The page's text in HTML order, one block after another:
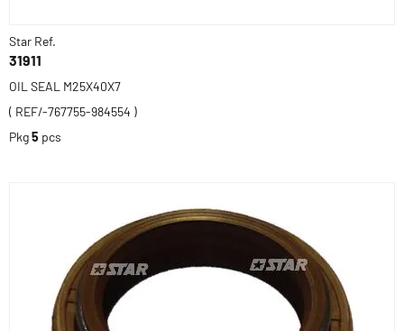
Star Ref.
31911
OIL SEAL M25X40X7
( REF/-767755-984554 )
Pkg5 pcs